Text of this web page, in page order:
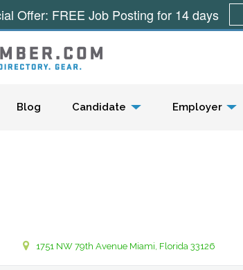
Blog Candidate Employer
1751 NW 79th Avenue Miami, Florida 33126
Offer: FREE Job Posting for 14 days